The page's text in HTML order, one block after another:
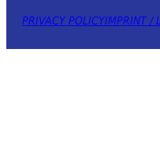
PRIVACY POLICYIMPRINT /